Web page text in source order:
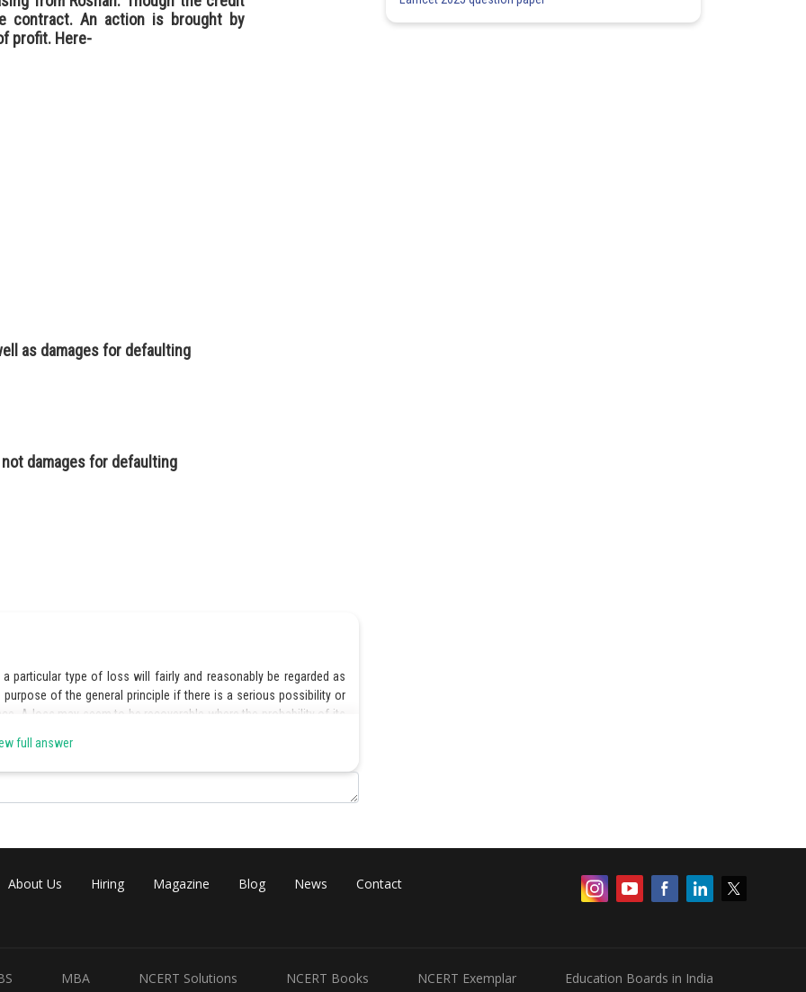
contract. An action is brought by
profit. Here-
as damages for defaulting
damages for defaulting
particular type of loss will fairly and reasonably be regarded as
of the general principle if there is a serious possibility or
A loss may seem to be recoverable where the probability of its
full answer
About Us Hiring Magazine Blog News Contact
MBA NCERT Solutions NCERT Books NCERT Exemplar Education Boards in India